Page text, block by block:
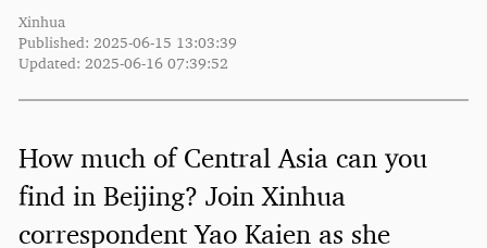
Xinhua
Published: 2025-06-15 13:03:39
Updated: 2025-06-16 07:39:52
How much of Central Asia can you
find in Beijing? Join Xinhua
correspondent Yao Kaien as she